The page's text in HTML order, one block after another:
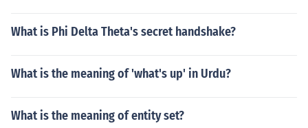
What is Phi Delta Theta's secret handshake?
What is the meaning of 'what's up' in Urdu?
What is the meaning of entity set?